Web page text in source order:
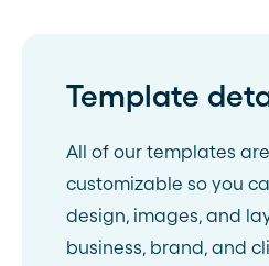
Template
All of our templates are
customizable so you
design, images, and
business, brand, and